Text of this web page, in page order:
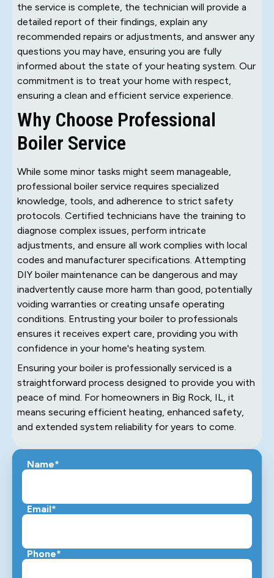
the service is complete, the technician will provide a
detailed report of their findings, explain any
recommended repairs or adjustments, and answer any
questions you may have, ensuring you are fully
informed about the state of your heating system. Our
commitment is to treat your home with respect,
ensuring a clean and efficient service experience.
Why Choose Professional
Boiler Service
While some minor tasks might seem manageable,
professional boiler service requires specialized
knowledge, tools, and adherence to strict safety
protocols. Certified technicians have the training to
diagnose complex issues, perform intricate
adjustments, and ensure all work complies with local
codes and manufacturer specifications. Attempting
DIY boiler maintenance can be dangerous and may
inadvertently cause more harm than good, potentially
voiding warranties or creating unsafe operating
conditions. Entrusting your boiler to professionals
ensures it receives expert care, providing you with
confidence in your home's heating system.
Ensuring your boiler is professionally serviced is a
straightforward process designed to provide you with
peace of mind. For homeowners in Big Rock, IL, it
means securing efficient heating, enhanced safety,
and extended system reliability for years to come.
Name*
Email*
Phone*